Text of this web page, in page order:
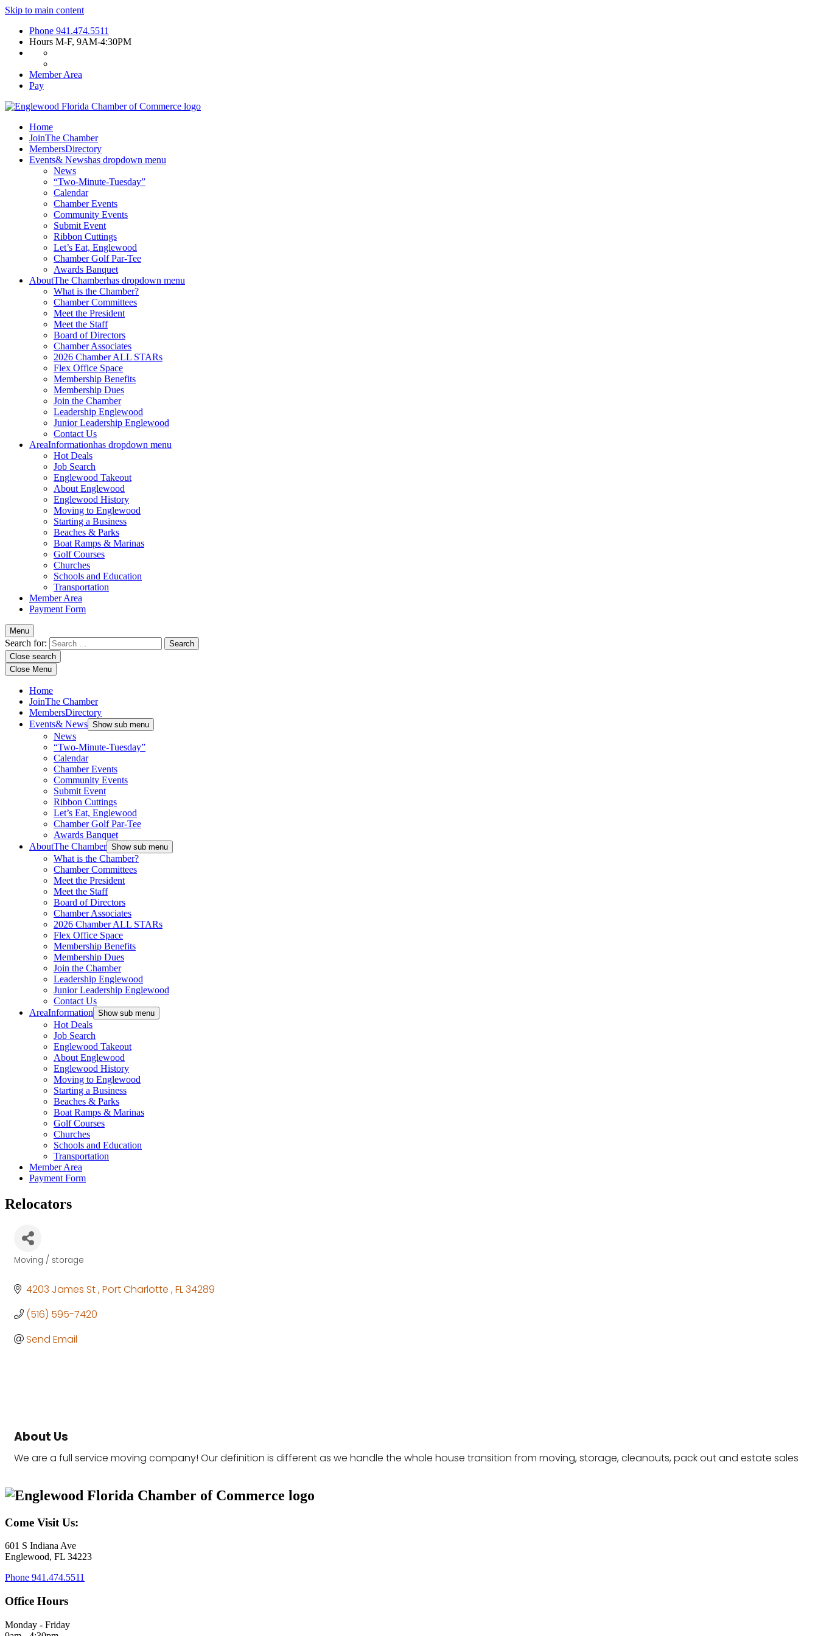
Skip to main content
Phone 941.474.5511
Hours M-F, 9AM-4:30PM
Member Area
Pay
Home
JoinThe Chamber
MembersDirectory
Events& Newshas dropdown menu
News
“Two-Minute-Tuesday”
Calendar
Chamber Events
Community Events
Submit Event
Ribbon Cuttings
Let’s Eat, Englewood
Chamber Golf Par-Tee
Awards Banquet
AboutThe Chamberhas dropdown menu
What is the Chamber?
Chamber Committees
Meet the President
Meet the Staff
Board of Directors
Chamber Associates
2026 Chamber ALL STARs
Flex Office Space
Membership Benefits
Membership Dues
Join the Chamber
Leadership Englewood
Junior Leadership Englewood
Contact Us
AreaInformationhas dropdown menu
Hot Deals
Job Search
Englewood Takeout
About Englewood
Englewood History
Moving to Englewood
Starting a Business
Beaches & Parks
Boat Ramps & Marinas
Golf Courses
Churches
Schools and Education
Transportation
Member Area
Payment Form
Menu
Search for:
Close search
Close Menu
Home
JoinThe Chamber
MembersDirectory
Events& News Show sub menu
News
“Two-Minute-Tuesday”
Calendar
Chamber Events
Community Events
Submit Event
Ribbon Cuttings
Let’s Eat, Englewood
Chamber Golf Par-Tee
Awards Banquet
AboutThe Chamber Show sub menu
What is the Chamber?
Chamber Committees
Meet the President
Meet the Staff
Board of Directors
Chamber Associates
2026 Chamber ALL STARs
Flex Office Space
Membership Benefits
Membership Dues
Join the Chamber
Leadership Englewood
Junior Leadership Englewood
Contact Us
AreaInformation Show sub menu
Hot Deals
Job Search
Englewood Takeout
About Englewood
Englewood History
Moving to Englewood
Starting a Business
Beaches & Parks
Boat Ramps & Marinas
Golf Courses
Churches
Schools and Education
Transportation
Member Area
Payment Form
Relocators
Categories
Moving / storage
4203 James St Port Charlotte FL34289
(516) 595-7420
Send Email
About Us
We are a full service moving company! Our definition is different as we handle the whole house transition from moving, storage, cleanouts, pack out and estate sales
Come Visit Us:
601 S Indiana Ave
Englewood, FL 34223
Phone 941.474.5511
Office Hours
Monday - Friday